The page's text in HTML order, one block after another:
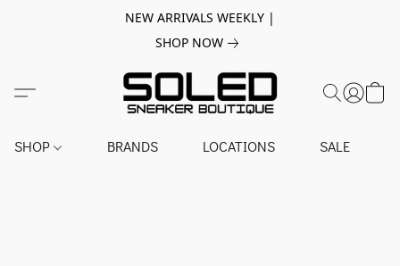
NEW ARRIVALS WEEKLY |
SHOP NOW
SHOP BRANDS LOCATIONS SALE